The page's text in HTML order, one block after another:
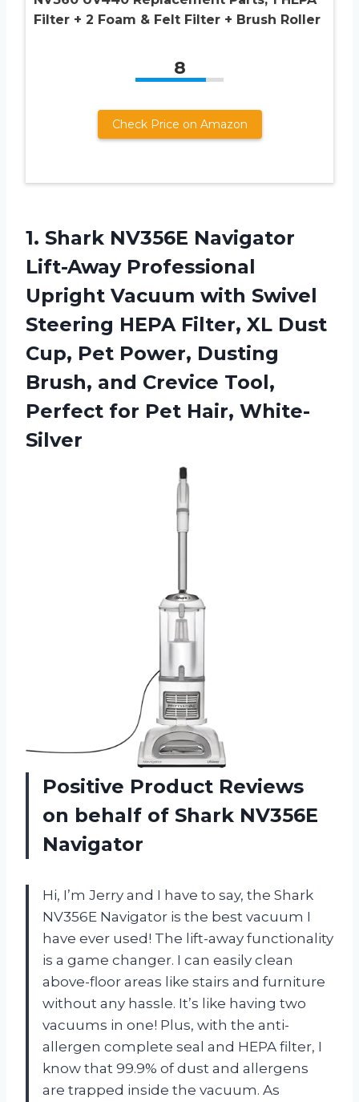
Filter + 2 Foam & Felt Filter + Brush Roller
8
Check Price on Amazon
1. Shark NV356E Navigator
Lift-Away Professional
Upright Vacuum with Swivel
Steering HEPA Filter, XL Dust
Cup, Pet Power, Dusting
Brush, and Crevice Tool,
Perfect for Pet Hair, White-
Silver
Positive Product Reviews
on behalf of Shark NV356E
Navigator
Hi, I’m Jerry and I have to say, the Shark
NV356E Navigator is the best vacuum I
have ever used! The lift-away functionality
is a game changer. I can easily clean
above-floor areas like stairs and furniture
without any hassle. It’s like having two
vacuums in one! Plus, with the anti-
allergen complete seal and HEPA filter, I
know that 99.9% of dust and allergens
are trapped inside the vacuum. As